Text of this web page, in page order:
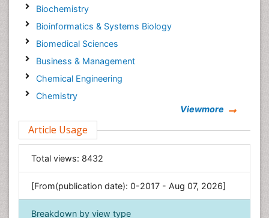
Biochemistry
Bioinformatics & Systems Biology
Biomedical Sciences
Business & Management
Chemical Engineering
Chemistry
Computer Science
Economics & Accounting
Engineering
Environmental Sciences
Food & Nutrition
Viewmore
Article Usage
Total views: 8432
[From(publication date): 0-2017 - Aug 07, 2026]
Breakdown by view type